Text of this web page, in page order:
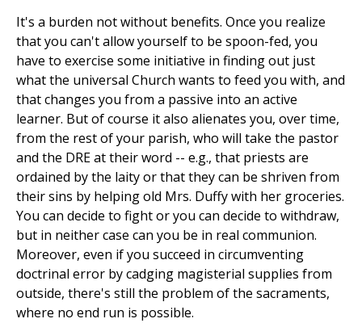
It's a burden not without benefits. Once you realize
that you can't allow yourself to be spoon-fed, you
have to exercise some initiative in finding out just
what the universal Church wants to feed you with, and
that changes you from a passive into an active
learner. But of course it also alienates you, over time,
from the rest of your parish, who will take the pastor
and the DRE at their word -- e.g., that priests are
ordained by the laity or that they can be shriven from
their sins by helping old Mrs. Duffy with her groceries.
You can decide to fight or you can decide to withdraw,
but in neither case can you be in real communion.
Moreover, even if you succeed in circumventing
doctrinal error by cadging magisterial supplies from
outside, there's still the problem of the sacraments,
where no end run is possible.